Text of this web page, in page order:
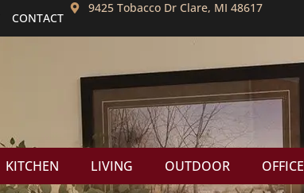
CONTACT
9425 Tobacco Dr Clare, MI 48617
KITCHEN LIVING OUTDOOR OFFICE